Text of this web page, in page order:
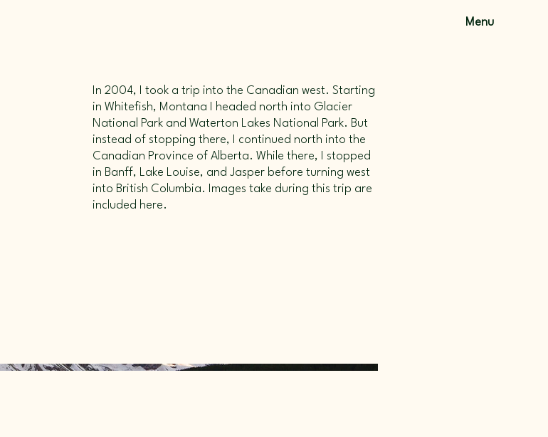
Menu
In 2004, I took a trip into the Canadian west. Starting
in Whitefish, Montana I headed north into Glacier
National Park and Waterton Lakes National Park. But
instead of stopping there, I continued north into the
Canadian Province of Alberta. While there, I stopped
in Banff, Lake Louise, and Jasper before turning west
into British Columbia. Images take during this trip are
included here.